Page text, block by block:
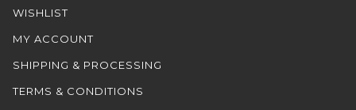
WISHLIST
MY ACCOUNT
SHIPPING & PROCESSING
TERMS & CONDITIONS